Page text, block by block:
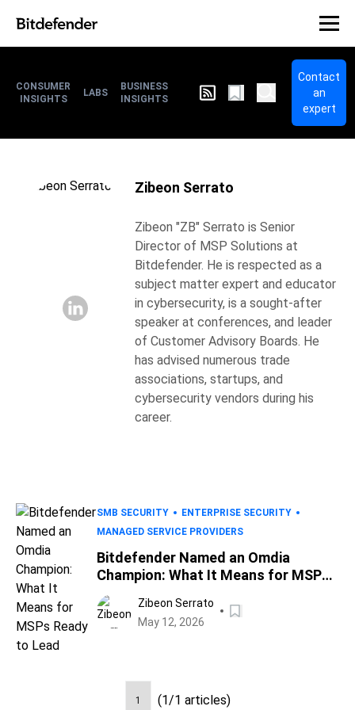
CONSUMER
INSIGHTS
LABS
BUSINESS
INSIGHTS
Contact
an
expert
Zibeon Serrato
Zibeon "ZB" Serrato is Senior
Director of MSP Solutions at
Bitdefender. He is respected as a
subject matter expert and educator
in cybersecurity, is a sought-after
speaker at conferences, and leader
of Customer Advisory Boards. He
has advised numerous trade
associations, startups, and
cybersecurity vendors during his
career.
SMB SECURITY
ENTERPRISE SECURITY
MANAGED SERVICE PROVIDERS
Bitdefender Named an Omdia
Champion: What It Means for MSPs
Ready to Lead
Zibeon Serrato
May 12, 2026
1 (1/1 articles)